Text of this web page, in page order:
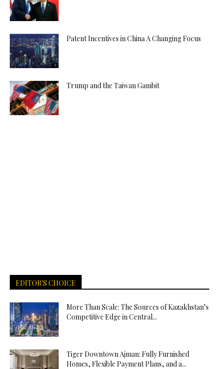
Patent Incentives in China A Changing Focus
Trump and the Taiwan Gambit
EDITOR'S CHOICE
More Than Scale: The Sources of Kazakhstan’s
Competitive Edge in Central...
Tiger Downtown Ajman: Fully Furnished
Homes, Flexible Payment Plans, and a...